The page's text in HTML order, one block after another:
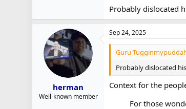
Probably dislocated
herman
Well-known member
Sep 24, 2025
Guru
Probably dislocated
Context for the
For those